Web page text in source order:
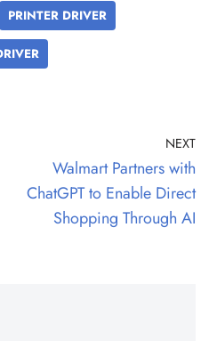
PRINTER DRIVER
NEXT
Walmart Partners with
ChatGPT to Enable Direct
Shopping Through AI